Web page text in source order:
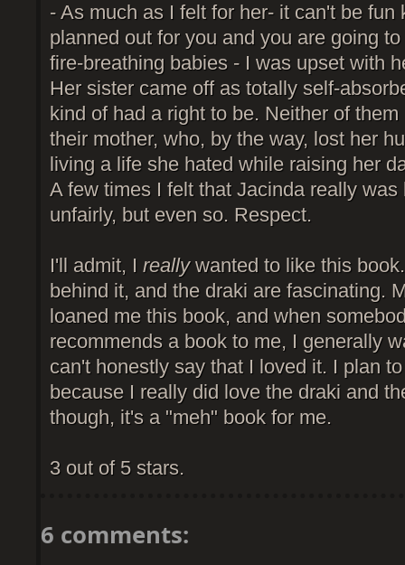
- As much as I felt for her- it can't be fun
planned out for you and you are going
fire-breathing babies - I was upset with
Her sister came off as totally self-
kind of had a right to be. Neither of
their mother, who, by the way, lost her
living a life she hated while raising her
A few times I felt that Jacinda really was
unfairly, but even so. Respect.
I'll admit, I reallywanted to like this
behind it, and the draki are fascinating.
loaned me this book, and when
recommends a book to me, I generally
can't honestly say that I loved it. I plan
because I really did love the draki and
though, it's a "meh" book for me.
3 out of 5 stars.
6 comments: